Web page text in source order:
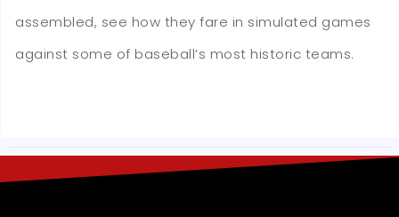
assembled, see how they fare in simulated games
against some of baseball’s most historic teams.